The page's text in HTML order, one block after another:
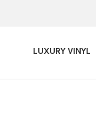
LUXURY VINYL